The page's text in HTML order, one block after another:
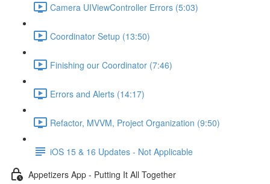
Camera UIViewController Errors (5:03)
Coordinator Setup (13:50)
Finishing our Coordinator (7:46)
Errors and Alerts (14:17)
Refactor, MVVM, Project Organization (9:50)
iOS 15 & 16 Updates - Not Applicable
Appetizers App - Putting It All Together